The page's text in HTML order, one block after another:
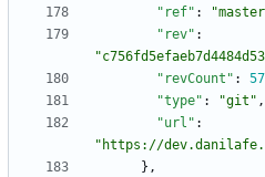
"ref" :
"rev" :
"revCount" : 57
"type" : "git" ,
"url" :
"https://
} ,